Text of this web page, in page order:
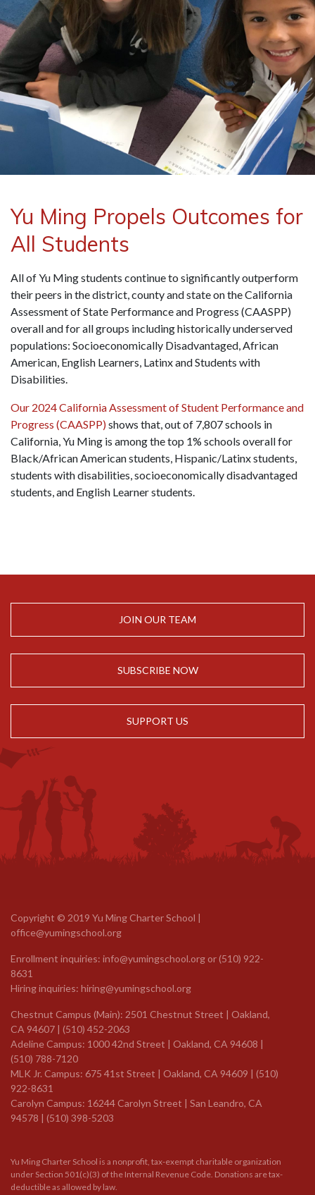
Yu Ming Propels Outcomes for
All Students
All of Yu Ming students continue to significantly outperform
their peers in the district, county and state on the California
Assessment of State Performance and Progress (CAASPP)
overall and for all groups including historically underserved
populations: Socioeconomically Disadvantaged, African
American, English Learners, Latinx and Students with
Disabilities.
Our 2024 California Assessment of Student Performance and
Progress (CAASPP)shows that, out of 7,807 schools in
California, Yu Ming is among the top 1% schools overall for
Black/African American students, Hispanic/Latinx students,
students with disabilities, socioeconomically disadvantaged
students, and English Learner students.
JOIN OUR TEAM
SUBSCRIBE NOW
SUPPORT US
Copyright © 2019 Yu Ming Charter School |
office@yumingschool.org
Enrollment inquiries: info@yumingschool.org or(510) 922-
8631
Hiring inquiries: hiring@yumingschool.org
Chestnut Campus (Main): 2501 Chestnut Street | Oakland,
CA 94607 | (510) 452-2063
Adeline Campus: 1000 42nd Street | Oakland, CA 94608 |
(510) 788-7120
MLK Jr. Campus: 675 41st Street | Oakland, CA 94609 | (510)
922-8631
Carolyn Campus: 16244 Carolyn Street | San Leandro, CA
94578 | (510) 398-5203
Yu Ming Charter School is a nonprofit, tax-exempt charitable organization
under Section 501(c)(3) of the Internal Revenue Code. Donations are tax-
deductible as allowed by law.